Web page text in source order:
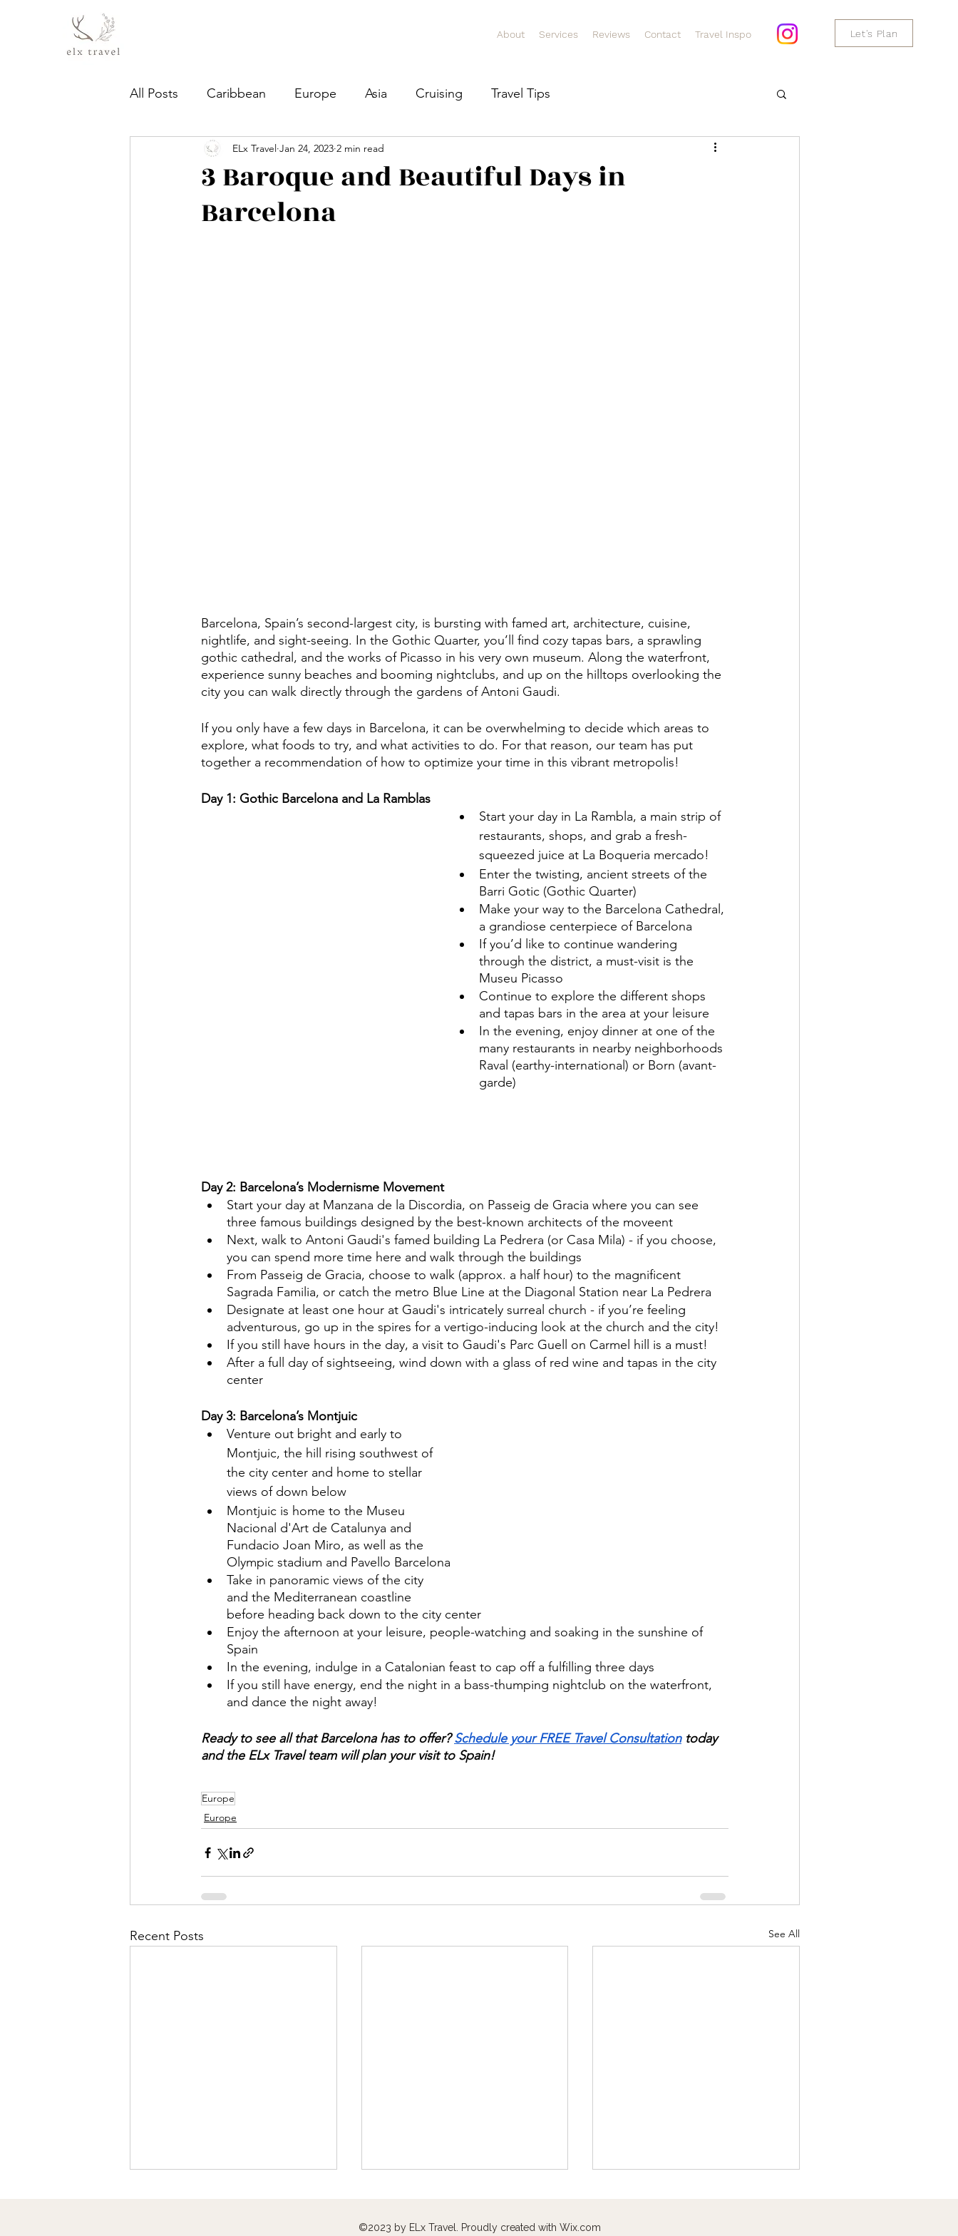
About Services Reviews Contact Travel Inspo Let's Plan
All Posts Caribbean Europe Asia Cruising Travel Tips
3 Baroque and Beautiful Days in
Barcelona
ELx Travel Jan 24, 2023 2 min read
Barcelona, Spain’s second-largest city, is bursting with famed art, architecture, cuisine,
nightlife, and sight-seeing. In the Gothic Quarter, you’ll find cozy tapas bars, a sprawling
gothic cathedral, and the works of Picasso in his very own museum. Along the waterfront,
experience sunny beaches and booming nightclubs, and up on the hilltops overlooking the
city you can walk directly through the gardens of Antoni Gaudi.
If you only have a few days in Barcelona, it can be overwhelming to decide which areas to
explore, what foods to try, and what activities to do. For that reason, our team has put
together a recommendation of how to optimize your time in this vibrant metropolis!
Day 1: Gothic Barcelona and La Ramblas
Start your day in La Rambla, a main strip of
restaurants, shops, and grab a fresh-
squeezed juice at La Boqueria mercado!
Enter the twisting, ancient streets of the
Barri Gotic (Gothic Quarter)
Make your way to the Barcelona Cathedral,
a grandiose centerpiece of Barcelona
If you’d like to continue wandering
through the district, a must-visit is the
Museu Picasso
Continue to explore the different shops
and tapas bars in the area at your leisure
In the evening, enjoy dinner at one of the
many restaurants in nearby neighborhoods
Raval (earthy-international) or Born (avant-
garde)
Day 2: Barcelona’s Modernisme Movement
Start your day at Manzana de la Discordia, on Passeig de Gracia where you can see
three famous buildings designed by the best-known architects of the moveent
Next, walk to Antoni Gaudi's famed building La Pedrera (or Casa Mila) - if you choose,
you can spend more time here and walk through the buildings
From Passeig de Gracia, choose to walk (approx. a half hour) to the magnificent
Sagrada Familia, or catch the metro Blue Line at the Diagonal Station near La Pedrera
Designate at least one hour at Gaudi's intricately surreal church - if you’re feeling
adventurous, go up in the spires for a vertigo-inducing look at the church and the city!
If you still have hours in the day, a visit to Gaudi's Parc Guell on Carmel hill is a must!
After a full day of sightseeing, wind down with a glass of red wine and tapas in the city
center
Day 3: Barcelona’s Montjuic
Venture out bright and early to
Montjuic, the hill rising southwest of
the city center and home to stellar
views of down below
Montjuic is home to the Museu
Nacional d'Art de Catalunya and
Fundacio Joan Miro, as well as the
Olympic stadium and Pavello Barcelona
Take in panoramic views of the city
and the Mediterranean coastline
before heading back down to the city center
Enjoy the afternoon at your leisure, people-watching and soaking in the sunshine of
Spain
In the evening, indulge in a Catalonian feast to cap off a fulfilling three days
If you still have energy, end the night in a bass-thumping nightclub on the waterfront,
and dance the night away!
Ready to see all that Barcelona has to offer? Schedule your FREE Travel Consultation today
and the ELx Travel team will plan your visit to Spain!
Europe
Europe
Recent Posts See All
©2023 by ELx Travel. Proudly created with Wix.com